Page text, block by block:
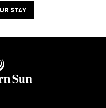
STAY